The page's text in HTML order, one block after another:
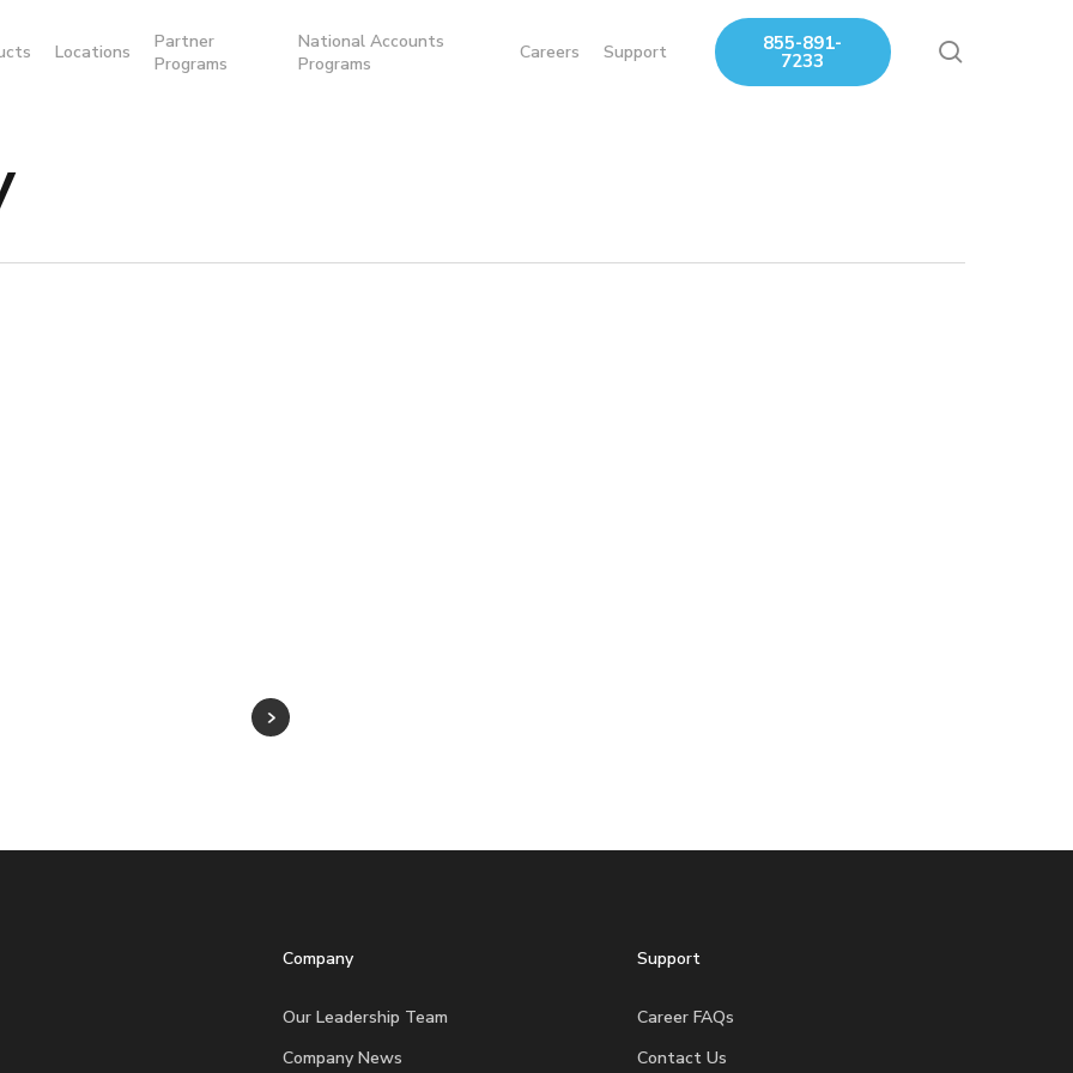
Locations
Partner
Programs
National Accounts
Programs
Careers Support 855-891-
7233
Company
Our Leadership Team
Company News
Support
Career FAQs
Contact Us